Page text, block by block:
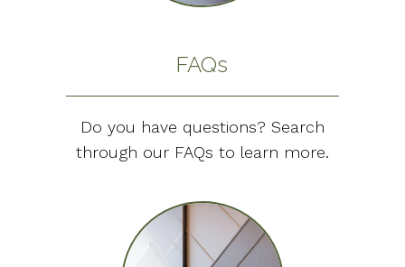
FAQs
Do you have questions? Search
through our FAQs to learn more.